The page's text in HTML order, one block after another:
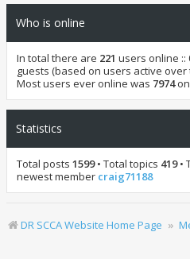
Who is online
In total there are 221 users online ::
guests (based on users active over
Most users ever online was 7974on
Statistics
Total posts 1599• Total topics 419•
newest member craig71188
DR SCCA Website Home Page